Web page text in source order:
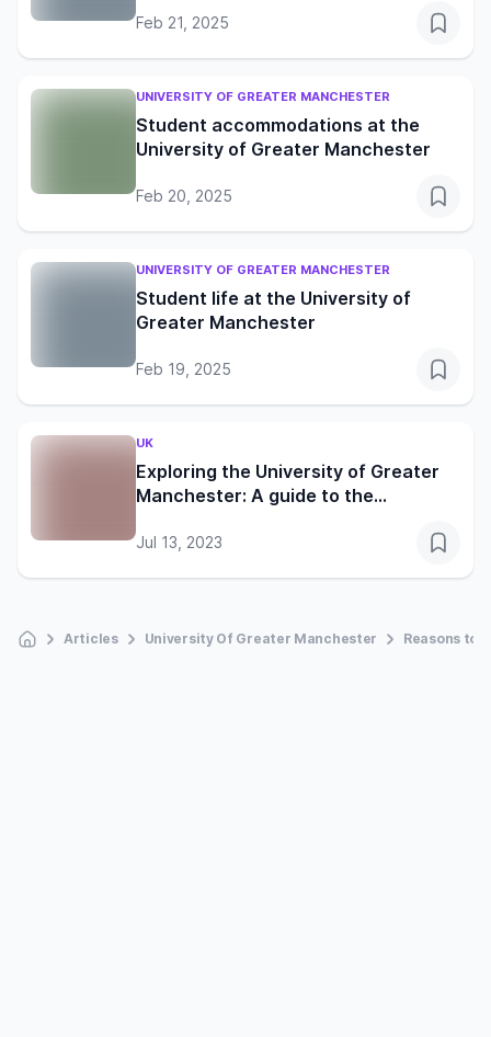
Feb 21, 2025
UNIVERSITY OF GREATER MANCHESTER
Student accommodations at the
University of Greater Manchester
Feb 20, 2025
UNIVERSITY OF GREATER MANCHESTER
Student life at the University of
Greater Manchester
Feb 19, 2025
UK
Exploring the University of Greater
Manchester: A guide to the
Jul 13, 2023
Articles University Of Greater Manchester Reasons to